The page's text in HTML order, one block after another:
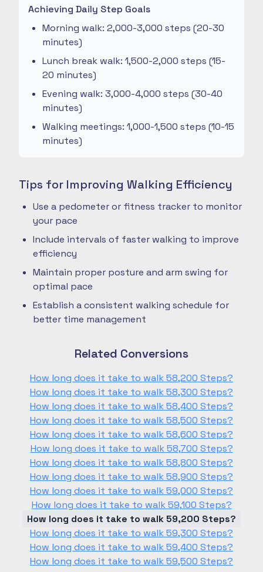
Achieving Daily Step Goals
Morning walk: 2,000-3,000 steps (20-30
minutes)
Lunch break walk: 1,500-2,000 steps (15-
20 minutes)
Evening walk: 3,000-4,000 steps (30-40
minutes)
Walking meetings: 1,000-1,500 steps (10-15
minutes)
Tips for Improving Walking Efficiency
Use a pedometer or fitness tracker to monitor
your pace
Include intervals of faster walking to improve
efficiency
Maintain proper posture and arm swing for
optimal pace
Establish a consistent walking schedule for
better time management
Related Conversions
How long does it take to walk 58,200 Steps?
How long does it take to walk 58,300 Steps?
How long does it take to walk 58,400 Steps?
How long does it take to walk 58,500 Steps?
How long does it take to walk 58,600 Steps?
How long does it take to walk 58,700 Steps?
How long does it take to walk 58,800 Steps?
How long does it take to walk 58,900 Steps?
How long does it take to walk 59,000 Steps?
How long does it take to walk 59,100 Steps?
How long does it take to walk 59,200 Steps?
How long does it take to walk 59,300 Steps?
How long does it take to walk 59,400 Steps?
How long does it take to walk 59,500 Steps?